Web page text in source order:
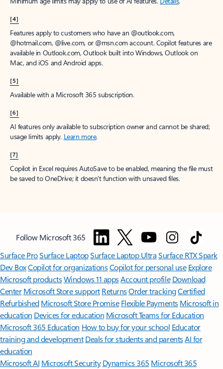
[4]
Features apply to customers who have an @outlook.com,
@hotmail.com, @live.com, or @msn.com account. Copilot features are
available in Outlook.com, Outlook built into Windows, Outlook on
Mac, and iOS and Android apps.
[5]
Available with a Microsoft 365 subscription.
[6]
AI features only available to subscription owner and cannot be shared;
usage limits apply. Learn more.
[7]
Copilot in Excel requires AutoSave to be enabled, meaning the file must
be saved to OneDrive; it doesn't function with unsaved files.
Follow Microsoft 365
Surface ProSurface LaptopSurface Laptop UltraSurface RTX Spark
Dev BoxCopilot for organizationsCopilot for personal use Explore
Microsoft productsWindows 11 appsAccount profile Download
Center Microsoft Store support ReturnsOrder trackingCertified
Refurbished Microsoft Store Promise Flexible Payments Microsoft in
education Devices for education Microsoft Teams for Education
Microsoft 365 Education How to buy for your school Educator
training and development Deals for students and parentsAI for
education
Microsoft AI Microsoft Security Dynamics 365 Microsoft 365